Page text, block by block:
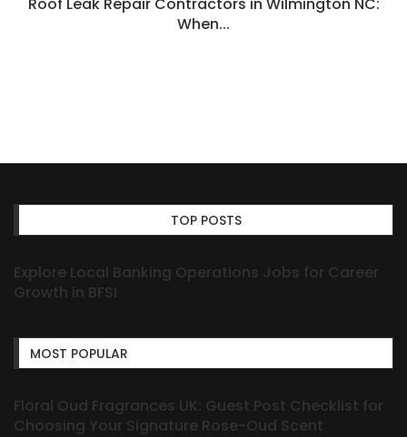
When...
TOP POSTS
Explore Local Banking Operations Jobs for Career
Growth in BFSI
MOST POPULAR
Floral Oud Fragrances UK: Guest Post Checklist for
Choosing Your Signature Rose-Oud Scent